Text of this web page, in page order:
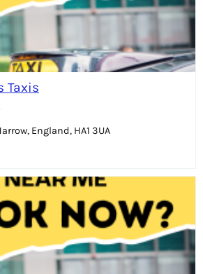
Taxis
England, HA1 3UA